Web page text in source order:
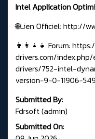
Intel Application
🌐Lien Officiel: http://
👨‍👩‍👧‍👧 Forum:
drivers.com/
drivers/752-intel-
version-9-0-11906-
Submitted By:
Fdrsoft (admin)
Submitted On: